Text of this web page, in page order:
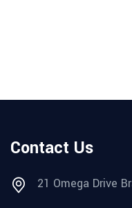
Contact Us
21 Omega Drive